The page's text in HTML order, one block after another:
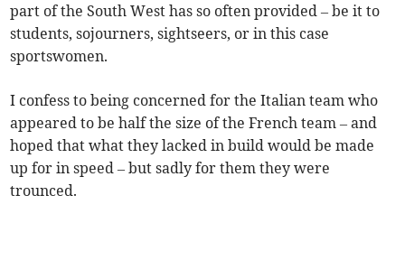
part of the South West has so often provided – be it to
students, sojourners, sightseers, or in this case
sportswomen.
I confess to being concerned for the Italian team who
appeared to be half the size of the French team – and
hoped that what they lacked in build would be made
up for in speed – but sadly for them they were
trounced.